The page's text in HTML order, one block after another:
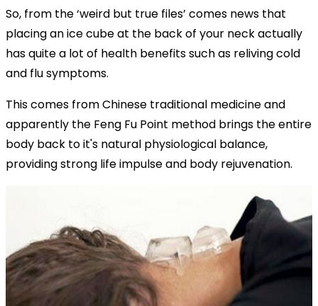
So, from the ‘weird but true files’ comes news that
placing an ice cube at the back of your neck actually
has quite a lot of health benefits such as reliving cold
and flu symptoms.
This comes from Chinese traditional medicine and
apparently the Feng Fu Point method brings the entire
body back to it's natural physiological balance,
providing strong life impulse and body rejuvenation.